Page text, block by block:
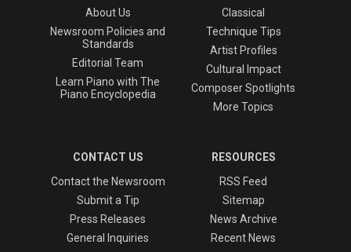
About Us
Newsroom Policies and
Standards
Editorial Team
Learn Piano with The
Piano Encyclopedia
Classical
Technique Tips
Artist Profiles
Cultural Impact
Composer Spotlights
More Topics
CONTACT US
Contact the Newsroom
Submit a Tip
Press Releases
General Inquiries
RESOURCES
RSS Feed
Sitemap
News Archive
Recent News